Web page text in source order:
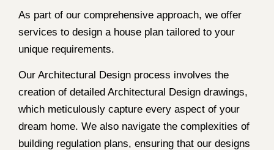
As part of our comprehensive approach, we offer
services to design a house plan tailored to your
unique requirements.
Our Architectural Design process involves the
creation of detailed Architectural Design drawings,
which meticulously capture every aspect of your
dream home. We also navigate the complexities of
building regulation plans, ensuring that our designs